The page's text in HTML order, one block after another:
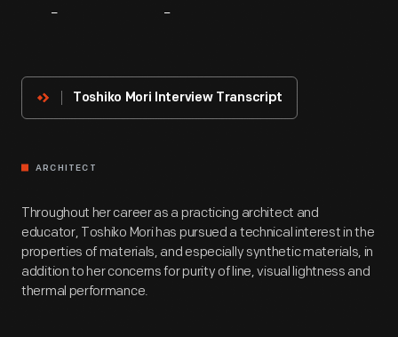
Innovator
Toshiko Mori Interview Transcript
ARCHITECT
Throughout her career as a practicing architect and
educator, Toshiko Mori has pursued a technical interest in the
properties of materials, and especially synthetic materials, in
addition to her concerns for purity of line, visual lightness and
thermal performance.